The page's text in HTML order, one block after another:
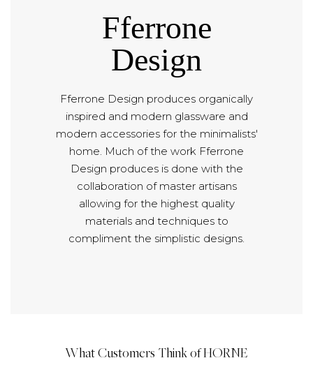
Fferrone
Design
Fferrone Design produces organically
inspired and modern glassware and
modern accessories for the minimalists'
home. Much of the work Fferrone
Design produces is done with the
collaboration of master artisans
allowing for the highest quality
materials and techniques to
compliment the simplistic designs.
What Customers Think of HORNE